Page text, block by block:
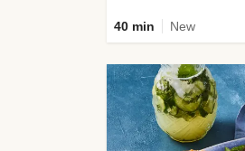
40 min New